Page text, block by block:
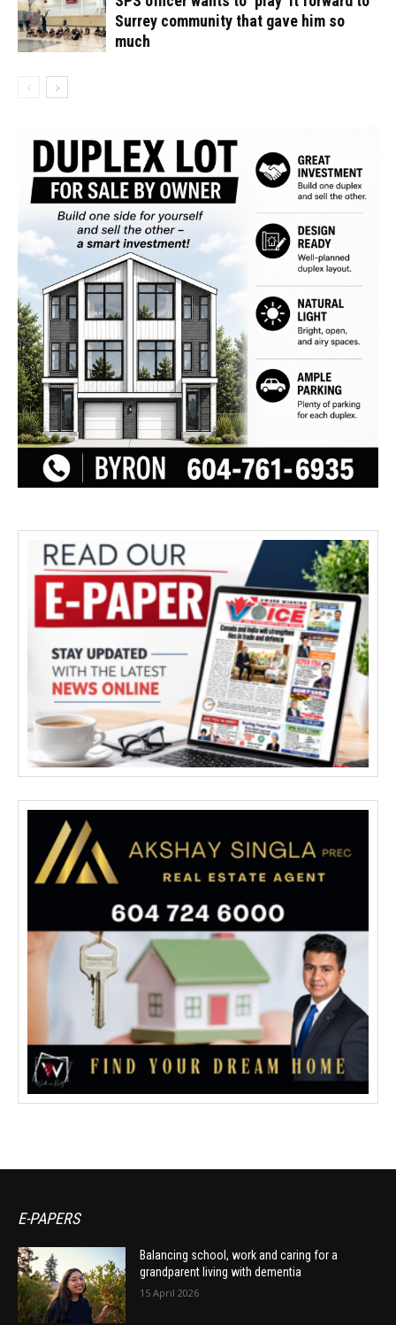
Surrey community that gave him so
much
E-PAPERS
Balancing school, work and caring for a
grandparent living with dementia
15 April 2026